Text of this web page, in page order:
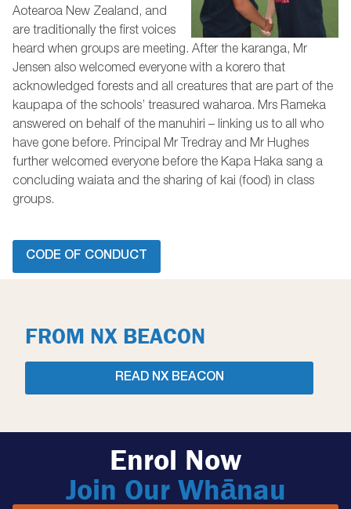
Aotearoa New Zealand, and
are traditionally the first voices
heard when groups are meeting. After the karanga, Mr
Jensen also welcomed everyone with a korero that
acknowledged forests and all creatures that are part of the
kaupapa of the schools’ treasured waharoa. Mrs Rameka
answered on behalf of the manuhiri – linking us to all who
have gone before. Principal Mr Tredray and Mr Hughes
further welcomed everyone before the Kapa Haka sang a
concluding waiata and the sharing of kai (food) in class
groups.
CODE OF CONDUCT
FROM NX BEACON
READ NX BEACON
Enrol Now
Join Our Whānau